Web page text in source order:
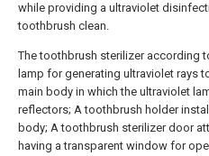
while providing a ultraviolet
toothbrush clean.
The toothbrush sterilizer according
lamp for generating ultraviolet rays
main body in which the ultraviolet
reflectors; A toothbrush holder
body; A toothbrush sterilizer door
having a transparent window for